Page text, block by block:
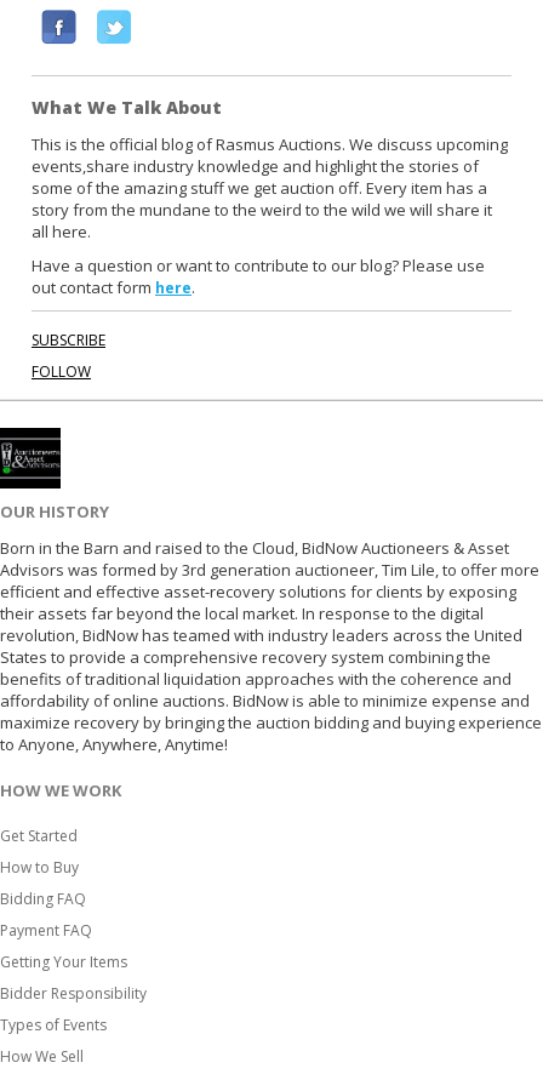
c
e
b
o
o
k
i
t
t
e
r
What We Talk About
This is the official blog of Rasmus Auctions. We discuss upcoming
events,share industry knowledge and highlight the stories of
some of the amazing stuff we get auction off. Every item has a
story from the mundane to the weird to the wild we will share it
all here.
Have a question or want to contribute to our blog? Please use
out contact form here.
SUBSCRIBE
FOLLOW
OUR HISTORY
Born in the Barn and raised to the Cloud, BidNow Auctioneers & Asset
Advisors was formed by 3rd generation auctioneer, Tim Lile, to offer more
efficient and effective asset-recovery solutions for clients by exposing
their assets far beyond the local market. In response to the digital
revolution, BidNow has teamed with industry leaders across the United
States to provide a comprehensive recovery system combining the
benefits of traditional liquidation approaches with the coherence and
affordability of online auctions. BidNow is able to minimize expense and
maximize recovery by bringing the auction bidding and buying experience
to Anyone, Anywhere, Anytime!
HOW WE WORK
Get Started
How to Buy
Bidding FAQ
Payment FAQ
Getting Your Items
Bidder Responsibility
Types of Events
How We Sell